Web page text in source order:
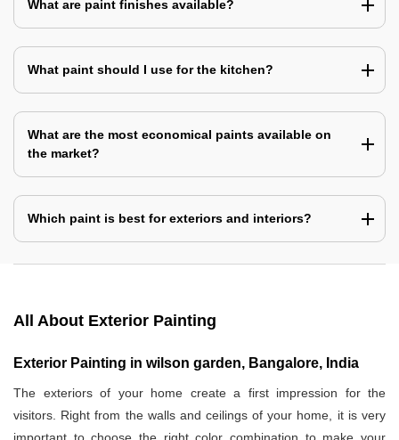
What are paint finishes available?
What paint should I use for the kitchen?
What are the most economical paints available on
the market?
Which paint is best for exteriors and interiors?
All About Exterior Painting
Exterior Painting in wilson garden, Bangalore, India
The exteriors of your home create a first impression for the
visitors. Right from the walls and ceilings of your home, it is very
important to choose the right color combination to make your